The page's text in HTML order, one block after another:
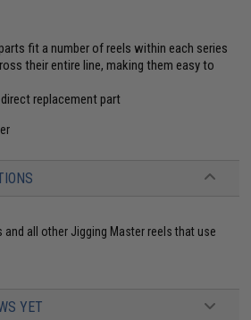
fit a number of reels within each series
their entire line, making them easy to
replacement part
and all other Jigging Master reels that use
YET